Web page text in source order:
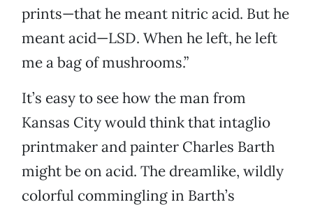
prints—that he meant nitric acid. But he
meant acid—LSD. When he left, he left
me a bag of mushrooms.”
It’s easy to see how the man from
Kansas City would think that intaglio
printmaker and painter Charles Barth
might be on acid. The dreamlike, wildly
colorful commingling in Barth’s